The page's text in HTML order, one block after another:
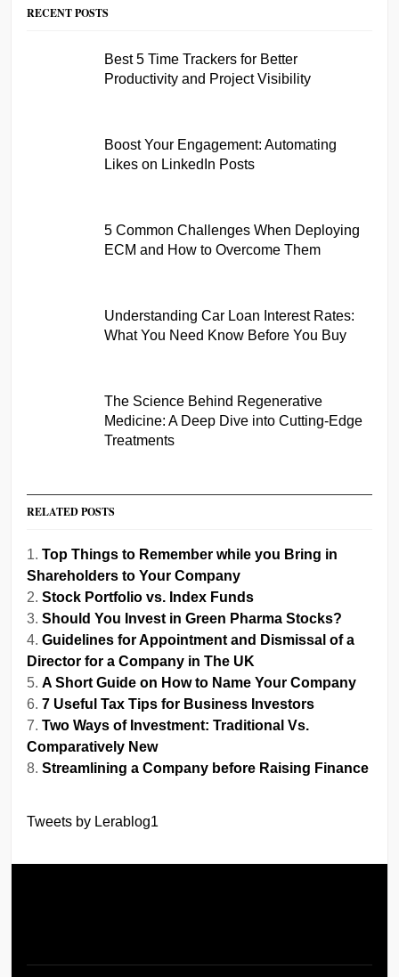
RECENT POSTS
Best 5 Time Trackers for Better
Productivity and Project Visibility
Boost Your Engagement: Automating
Likes on LinkedIn Posts
5 Common Challenges When Deploying
ECM and How to Overcome Them
Understanding Car Loan Interest Rates:
What You Need Know Before You Buy
The Science Behind Regenerative
Medicine: A Deep Dive into Cutting-Edge
Treatments
RELATED POSTS
Top Things to Remember while you Bring in
Shareholders to Your Company
Stock Portfolio vs. Index Funds
Should You Invest in Green Pharma Stocks?
Guidelines for Appointment and Dismissal of a
Director for a Company in The UK
A Short Guide on How to Name Your Company
7 Useful Tax Tips for Business Investors
Two Ways of Investment: Traditional Vs.
Comparatively New
Streamlining a Company before Raising Finance
Tweets by Lerablog1